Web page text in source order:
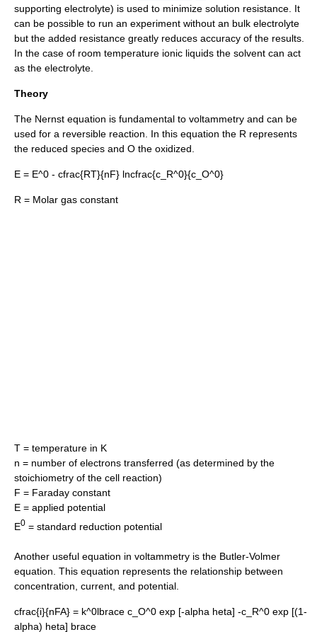
supporting electrolyte) is used to minimize solution resistance. It
can be possible to run an experiment without an bulk electrolyte
but the added resistance greatly reduces accuracy of the results.
In the case of room temperature ionic liquids the solvent can act
as the electrolyte.
Theory
The Nernst equation is fundamental to voltammetry and can be
used for a reversible reaction. In this equation the R represents
the reduced species and O the oxidized.
E = E^0 - cfrac{RT}{nF} lncfrac{c_R^0}{c_O^0}
R = Molar gas constant
T = temperature in K
n = number of electrons transferred (as determined by the
stoichiometry of the cell reaction)
F = Faraday constant
E = applied potential
E0 = standard reduction potential
Another useful equation in voltammetry is the Butler-Volmer
equation . This equation represents the relationship between
concentration, current, and potential.
cfrac{i}{nFA} = k^0lbrace c_O^0 exp [-alpha heta] -c_R^0 exp [(1-
alpha) heta] brace